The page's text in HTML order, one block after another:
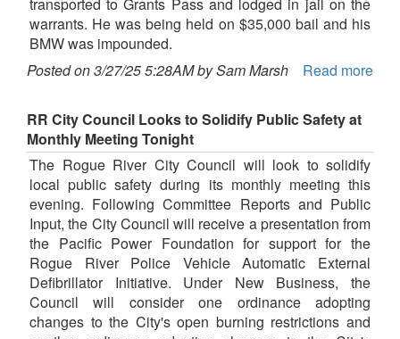
transported to Grants Pass and lodged in jail on the
warrants. He was being held on $35,000 bail and his
BMW was impounded.
Posted on 3/27/25 5:28AM by Sam Marsh
Read more
RR City Council Looks to Solidify Public Safety at
Monthly Meeting Tonight
The Rogue River City Council will look to solidify
local public safety during its monthly meeting this
evening. Following Committee Reports and Public
Input, the City Council will receive a presentation from
the Pacific Power Foundation for support for the
Rogue River Police Vehicle Automatic External
Defibrillator Initiative. Under New Business, the
Council will consider one ordinance adopting
changes to the City's open burning restrictions and